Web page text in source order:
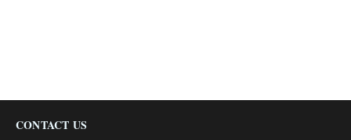
CONTACT US